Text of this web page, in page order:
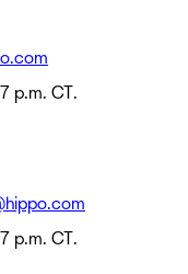
p.m. CT.
p.m. CT.